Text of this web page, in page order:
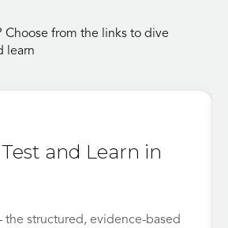
Choose from the links to dive
learn
and Learn in
the structured, evidence-based